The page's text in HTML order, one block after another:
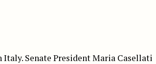
Senate President Maria Casellati